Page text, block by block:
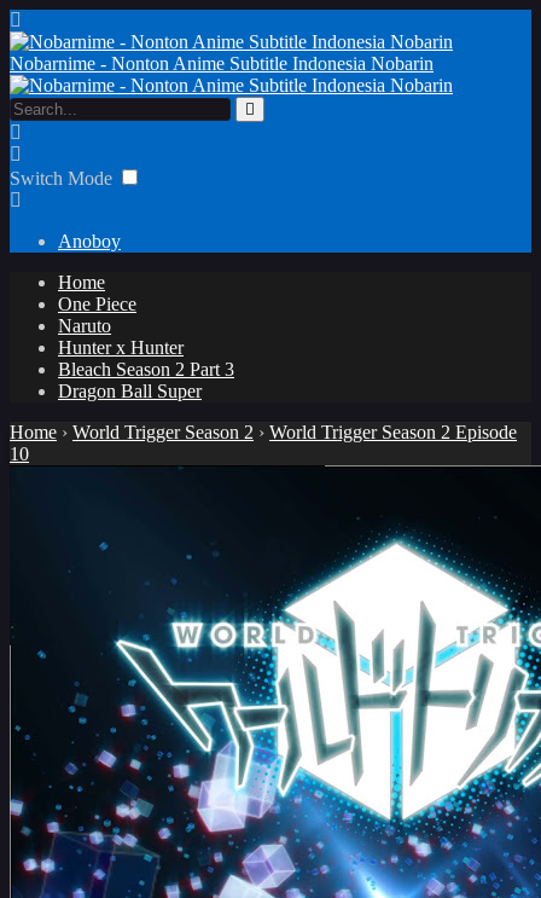
Nobarnime - Nonton Anime Subtitle Indonesia Nobarin
Switch Mode
Anoboy
Home
One Piece
Naruto
Hunter x Hunter
Bleach Season 2 Part 3
Dragon Ball Super
Home › World Trigger Season 2 › World Trigger Season 2 Episode
10